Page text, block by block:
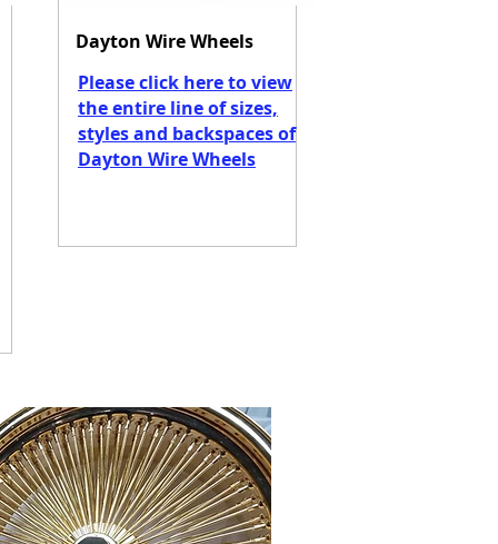
Dayton Wire Wheels
Please click here to view
the entire line of sizes,
styles and backspaces of
Dayton Wire Wheels